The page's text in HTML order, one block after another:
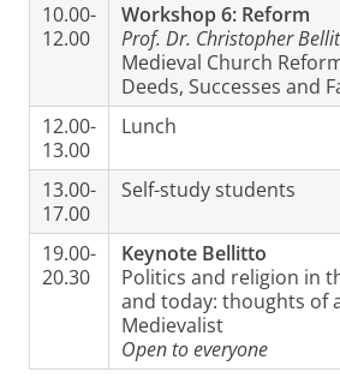
10.00-
12.00
Workshop 6: Reform
Prof. Dr. Christopher
Medieval Church
Deeds, Successes and
12.00-
13.00
Lunch
13.00-
17.00
Self-study students
19.00-
20.30
Keynote Bellitto
Politics and religion in
and today: thoughts of
Medievalist
Open to everyone